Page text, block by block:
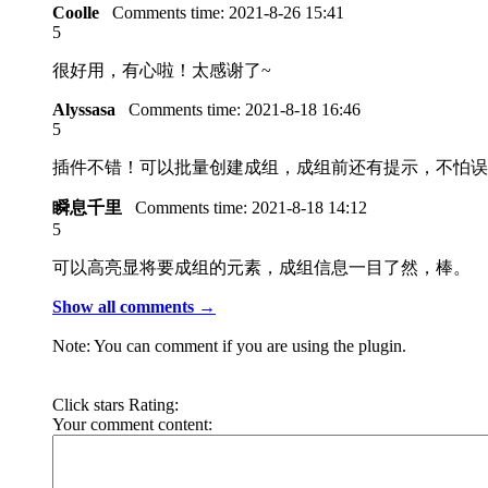
Coolle Comments time: 2021-8-26 15:41
5
很好用，有心啦！太感谢了~
Alyssasa Comments time: 2021-8-18 16:46
5
插件不错！可以批量创建成组，成组前还有提示，不怕
瞬息千里 Comments time: 2021-8-18 14:12
5
可以高亮显将要成组的元素，成组信息一目了然，棒。
Show all comments →
Note: You can comment if you are using the plugin.
Click stars Rating:
Your comment content: